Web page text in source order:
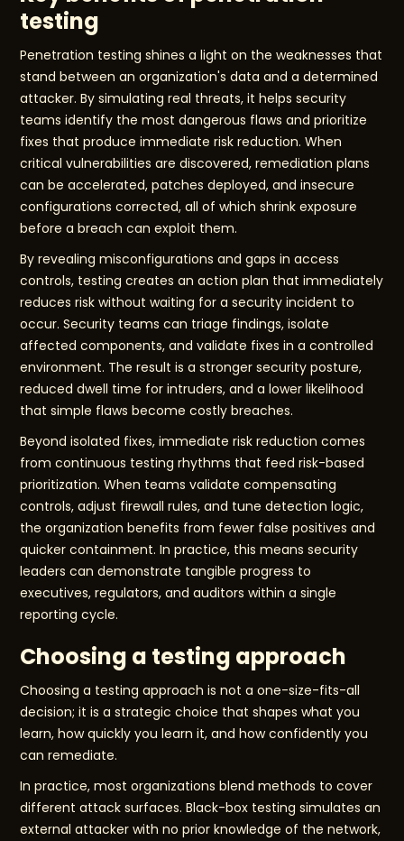
testing
Penetration testing shines a light on the weaknesses that
stand between an organization's data and a determined
attacker. By simulating real threats, it helps security
teams identify the most dangerous flaws and prioritize
fixes that produce immediate risk reduction. When
critical vulnerabilities are discovered, remediation plans
can be accelerated, patches deployed, and insecure
configurations corrected, all of which shrink exposure
before a breach can exploit them.
By revealing misconfigurations and gaps in access
controls, testing creates an action plan that immediately
reduces risk without waiting for a security incident to
occur. Security teams can triage findings, isolate
affected components, and validate fixes in a controlled
environment. The result is a stronger security posture,
reduced dwell time for intruders, and a lower likelihood
that simple flaws become costly breaches.
Beyond isolated fixes, immediate risk reduction comes
from continuous testing rhythms that feed risk-based
prioritization. When teams validate compensating
controls, adjust firewall rules, and tune detection logic,
the organization benefits from fewer false positives and
quicker containment. In practice, this means security
leaders can demonstrate tangible progress to
executives, regulators, and auditors within a single
reporting cycle.
Choosing a testing approach
Choosing a testing approach is not a one-size-fits-all
decision; it is a strategic choice that shapes what you
learn, how quickly you learn it, and how confidently you
can remediate.
In practice, most organizations blend methods to cover
different attack surfaces. Black-box testing simulates an
external attacker with no prior knowledge of the network,